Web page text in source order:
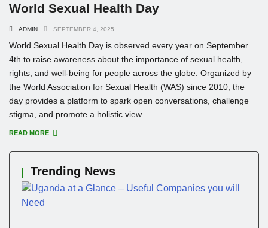
World Sexual Health Day
ADMIN SEPTEMBER 4, 2025
World Sexual Health Day is observed every year on September
4th to raise awareness about the importance of sexual health,
rights, and well-being for people across the globe. Organized by
the World Association for Sexual Health (WAS) since 2010, the
day provides a platform to spark open conversations, challenge
stigma, and promote a holistic view...
READ MORE
Trending News